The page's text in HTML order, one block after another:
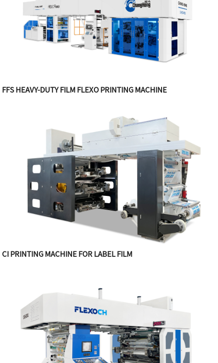
FFS HEAVY-DUTY FILM FLEXO PRINTING MACHINE
CI PRINTING MACHINE FOR LABEL FILM